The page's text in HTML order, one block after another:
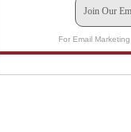
Join Our
For Email